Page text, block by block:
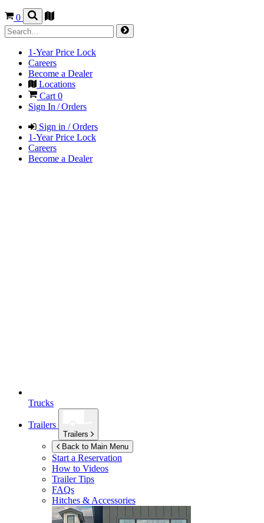
0
1-Year Price Lock
Careers
Become a Dealer
Locations
Cart 0
Sign In / Orders
Sign in / Orders
1-Year Price Lock
Careers
Become a Dealer
Trucks
Trailers
Trailers
Back to Main Menu
Start a Reservation
How to Videos
Trailer Tips
FAQs
Hitches & Accessories